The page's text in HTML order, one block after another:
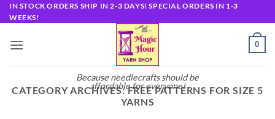
Skip
to
IN STOCK ORDERS SHIP IN 2-3 DAYS! SPECIAL ORDERS IN 1-3
WEEKS!
Because needlecrafts should be
affordable for everyone!
0
CATEGORY ARCHIVES:FREE PATTERNS FOR SIZE 5
YARNS